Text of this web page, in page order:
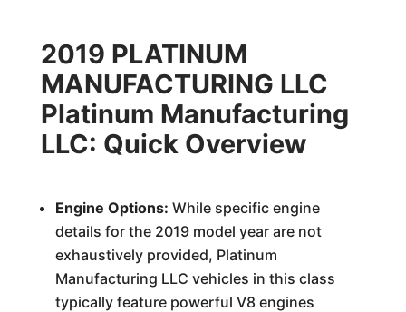
2019 PLATINUM
MANUFACTURING LLC
Platinum Manufacturing
LLC: Quick Overview
Engine Options: While specific engine
details for the 2019 model year are not
exhaustively provided, Platinum
Manufacturing LLC vehicles in this class
typically feature powerful V8 engines